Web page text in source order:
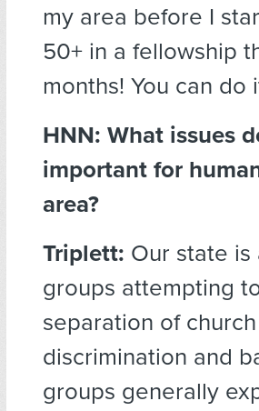
my area before I
50+ in a fellowship
months! You can do
HNN: What issues
important for
area?
Triplett: Our state
groups attempting
separation of
discrimination and
groups generally